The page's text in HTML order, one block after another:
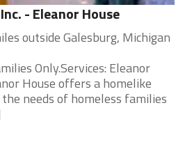
- Eleanor House
outside Galesburg, Michigan
Only.Services: Eleanor
House offers a homelike
needs of homeless families